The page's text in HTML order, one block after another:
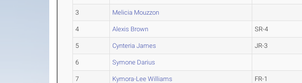
3 Melicia Mouzzon
4 Alexis Brown SR-4
5 Cynteria James JR-3
6 Symone Darius
7 Kymora-Lee Williams FR-1